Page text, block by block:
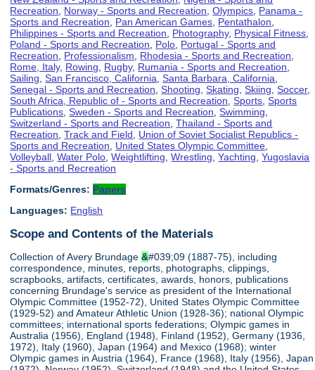
Recreation
Norway - Sports and Recreation ,Olympics Panama -
Sports and Recreation
Pan American Games Pentathalon
Philippines - Sports and Recreation
Photography, Physical Fitness
Poland - Sports and Recreation
Polo Portugal - Sports and
Recreation
Professionalism Rhodesia - Sports and Recreation
Rome, Italy, Rowing Rugby, Rumania - Sports and Recreation
Sailing ,San Francisco, California ,Santa Barbara, California
Senegal - Sports and Recreation ,Shooting ,Skating ,Skiing ,Soccer,
South Africa, Republic of - Sports and Recreation ,Sports ,Sports
Publications ,Sweden - Sports and Recreation ,Swimming
Switzerland - Sports and Recreation ,Thailand - Sports and
Recreation ,Track and Field
Union of Soviet Socialist Republics -
Sports and Recreation
United States Olympic Committee
Volleyball ,Water Polo ,Weightlifting ,Wrestling ,Yachting ,Yugoslavia
- Sports and Recreation
Formats/Genres: Papers
Languages: English
Scope and Contents of the Materials
Collection of Avery Brundage&#039;09 (1887-75), including
correspondence, minutes, reports, photographs, clippings,
scrapbooks, artifacts, certificates, awards, honors, publications
concerning Brundage's service as president of the International
Olympic Committee (1952-72), United States Olympic Committee
(1929-52) and Amateur Athletic Union (1928-36); national Olympic
committees; international sports federations; Olympic games in
Australia (1956), England (1948), Finland (1952), Germany (1936,
1972), Italy (1960), Japan (1964) and Mexico (1968); winter
Olympic games in Austria (1964), France (1968), Italy (1956), Japan